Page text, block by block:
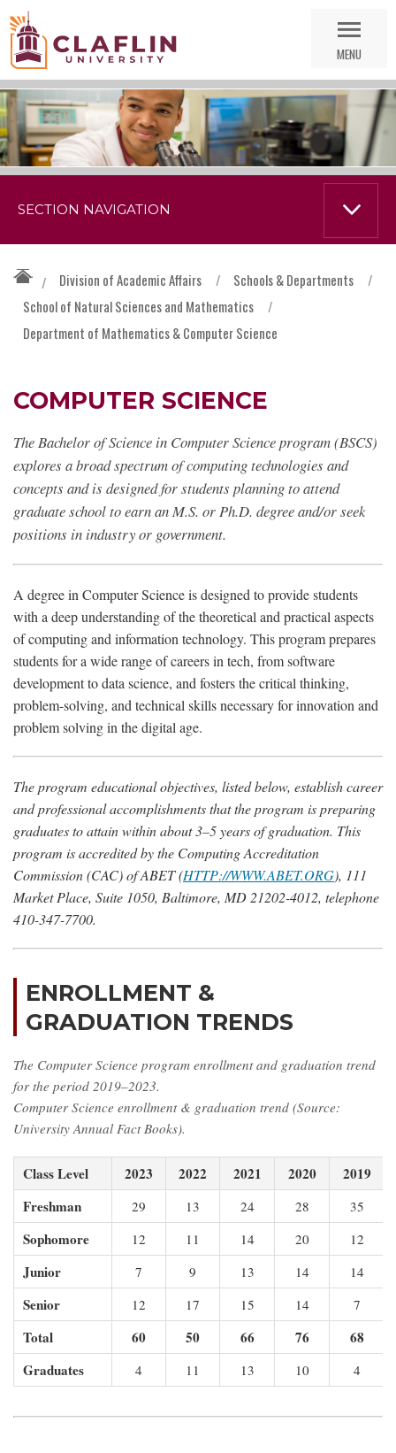
Nav
MENU
/ Division of Academic Affairs / Schools & Departments
/
School of Natural Sciences and Mathematics
/
Department of Mathematics & Computer Science
COMPUTER SCIENCE
The Bachelor of Science in Computer Science program (BSCS)
explores a broad spectrum of computing technologies and
concepts and is designed for students planning to attend
graduate school to earn an M.S. or Ph.D. degree and/or seek
positions in industry or government.
A degree in Computer Science is designed to provide students
with a deep understanding of the theoretical and practical aspects
of computing and information technology. This program prepares
students for a wide range of careers in tech, from software
development to data science, and fosters the critical thinking,
problem-solving, and technical skills necessary for innovation and
problem solving in the digital age.
The program educational objectives, listed below, establish career
and professional accomplishments that the program is preparing
graduates to attain within about 3–5 years of graduation. This
program is accredited by the Computing Accreditation
Commission (CAC) of ABET (HTTP://WWW.ABET.ORG), 111
Market Place, Suite 1050, Baltimore, MD 21202-4012, telephone
410-347-7700.
ENROLLMENT &
GRADUATION TRENDS
The Computer Science program enrollment and graduation trend
for the period 2019–2023.
Computer Science enrollment & graduation trend (Source:
University Annual Fact Books).
Class Level 2023 2022 2021 2020
2019
Freshman
29 13 24 28 35
Sophomore 12 11 14 20 12
Junior 7 9 13 14 14
Senior 12 17 15 14 7
Total 60 50 66 76
68
Graduates
4 11 13 10 4
SECTION NAVIGATION